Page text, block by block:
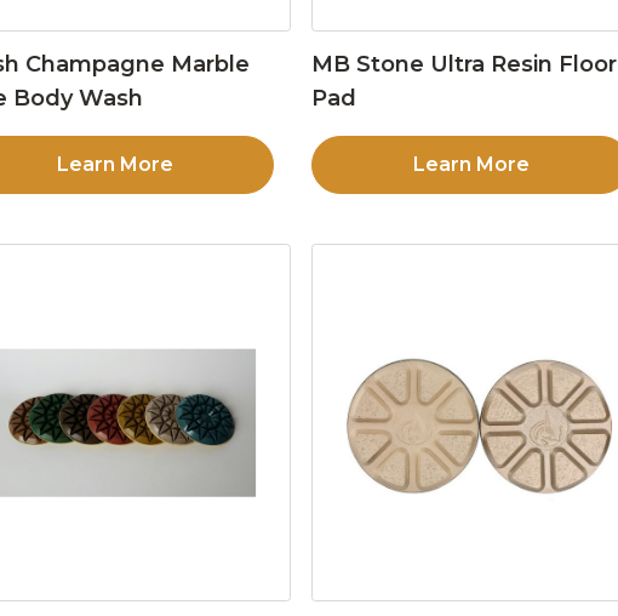
Champagne Marble
Body Wash
Learn More
MB Stone Ultra Resin Floor
Pad
Learn More